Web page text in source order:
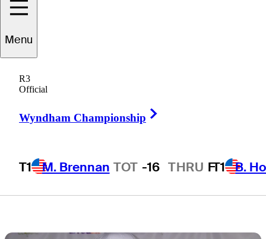
Menu
R3
Official
Wyndham Championship
T1 M. Brennan TOT -16 THRU FT1 B.
commanding
lead at John
Deere Classic